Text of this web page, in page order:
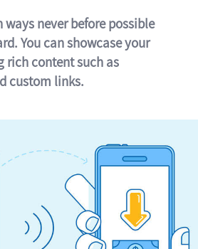
ways never before possible
You can showcase your
rich content such as
custom links.